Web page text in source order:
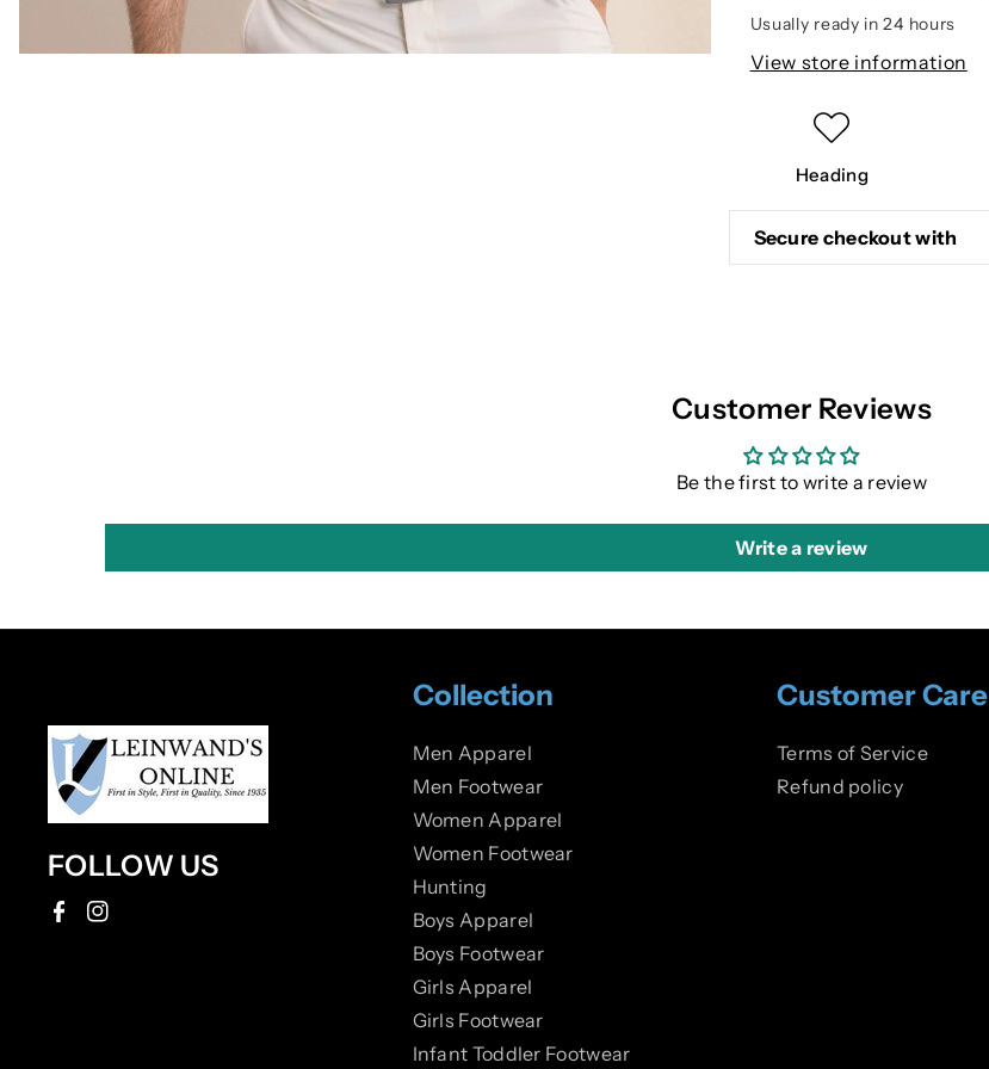
POLO
POLO
Usually ready in 24 hours
View store information
Heading
Secure checkout with
Customer Reviews
Be the first to write a review
Write a review
FOLLOW US
F
I
Collection
Men Apparel
Men Footwear
Women Apparel
Women Footwear
Hunting
Boys Apparel
Boys Footwear
Girls Apparel
Girls Footwear
Infant Toddler Footwear
Customer Care
Terms of Service
Refund policy